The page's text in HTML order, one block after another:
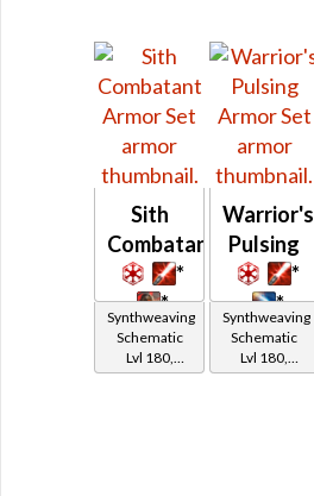
Sith
Combatant
*
*
Synthweaving
Schematic
Lvl 180,
Level 27+
Warrior's
Pulsing
*
*
Synthweaving
Schematic
Lvl 180,
Level 27+